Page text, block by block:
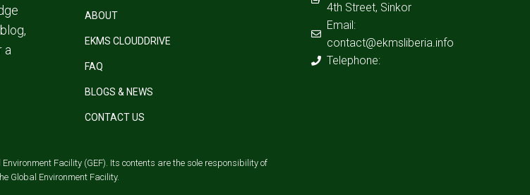
a
ABOUT
EKMS CLOUDDRIVE
FAQ
BLOGS & NEWS
CONTACT US
4th Street, Sinkor
Email:
contact@ekmsliberia.info
Telephone:
Facility (GEF). Its contents are the sole responsibility of
Global Environment Facility.